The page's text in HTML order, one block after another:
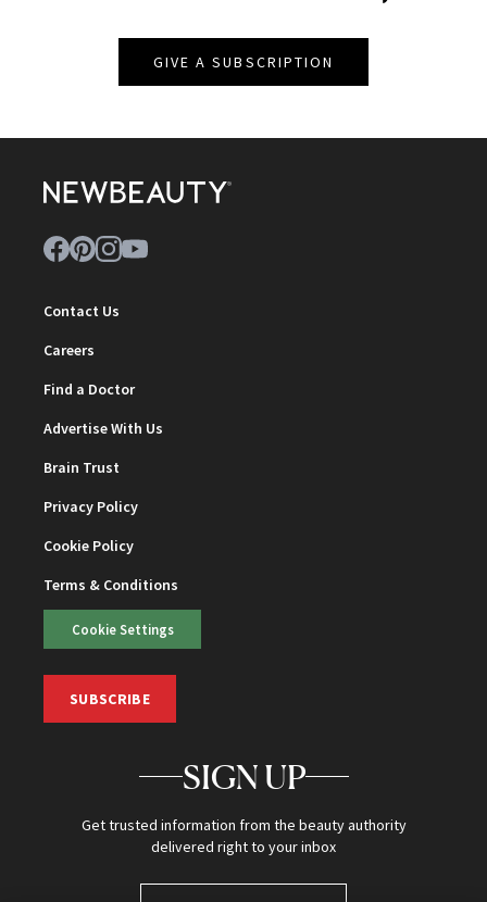
GIVE A SUBSCRIPTION
Contact Us
Careers
Find a Doctor
Advertise With Us
Brain Trust
Privacy Policy
Cookie Policy
Terms & Conditions
Cookie Settings
SUBSCRIBE
SIGN UP
Get trusted information from the beauty authority
delivered right to your inbox